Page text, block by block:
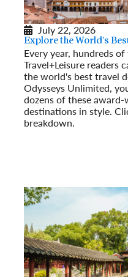
July 22, 2026
Explore the World's
Every year, hundreds
Travel+Leisure readers
the world's best travel
Odysseys Unlimited,
dozens of these
destinations in style.
breakdown.